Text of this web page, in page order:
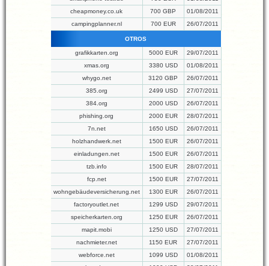
cheapmoney.co.uk
700 GBP
01/08/2011
campingplanner.nl
700 EUR 26/07/2011
OTROS
grafikkarten.org 5000 EUR
29/07/2011
xmas.org
3380 USD
01/08/2011
whygo.net
3120 GBP
26/07/2011
385.org
2499 USD
27/07/2011
384.org
2000 USD
26/07/2011
phishing.org
2000 EUR
28/07/2011
7n.net
1650 USD
26/07/2011
holzhandwerk.net
1500 EUR
26/07/2011
einladungen.net
1500 EUR
26/07/2011
tzb.info
1500 EUR
28/07/2011
fcp.net
1500 EUR
27/07/2011
wohngebäudeversicherung.net
1300 EUR
26/07/2011
factoryoutlet.net
1299 USD
29/07/2011
speicherkarten.org
1250 EUR
26/07/2011
mapit.mobi
1250 USD
27/07/2011
nachmieter.net
1150 EUR
27/07/2011
webforce.net
1099 USD
01/08/2011